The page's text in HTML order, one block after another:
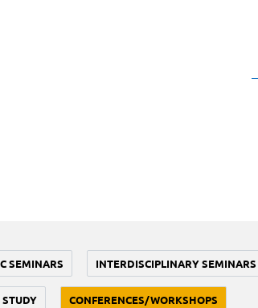
SEMINARS INTERDISCIPLINARY SEMINARS
STUDY CONFERENCES/WORKSHOPS